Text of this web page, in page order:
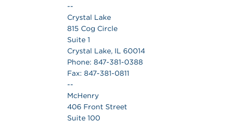
--
Crystal Lake
815 Cog Circle
Suite 1
Crystal Lake, IL 60014
Phone: 847-381-0388
Fax: 847-381-0811
--
McHenry
406 Front Street
Suite 100